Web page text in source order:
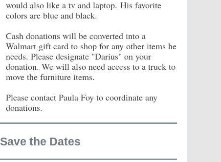
would also like a tv and laptop. His favorite
colors are blue and black.
Cash donations will be converted into a
Walmart gift card to shop for any other items he
needs. Please designate "Darius" on your
donation. We will also need access to a truck to
move the furniture items.
Please contact Paula Foy to coordinate any
donations.
Save the Dates